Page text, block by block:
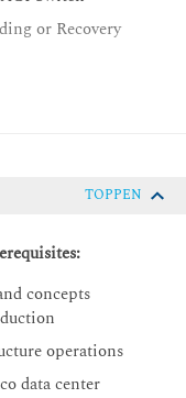
or Recovery
In-Band
TOPPEN
concepts
operations
data center